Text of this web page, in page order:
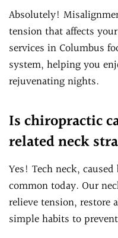
Absolutely!
tension that affects
services in Columbus
system, helping you
rejuvenating nights.
Is chiropractic
related neck
Yes! Tech neck,
common today. Our
relieve tension, restore
simple habits to